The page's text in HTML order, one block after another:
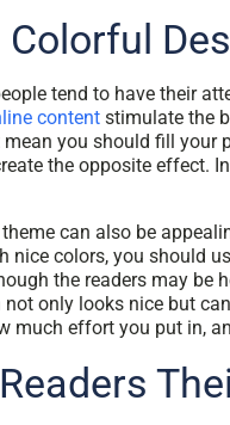
Colorful
tend to have their
content stimulate the
mean you should fill
the opposite
can also be
nice colors, you should
the readers may be
not only looks nice but
much effort you put in,